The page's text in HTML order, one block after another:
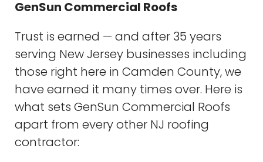
GenSun Commercial Roofs
Trust is earned — and after 35 years
serving New Jersey businesses including
those right here in Camden County, we
have earned it many times over. Here is
what sets GenSun Commercial Roofs
apart from every other NJ roofing
contractor: